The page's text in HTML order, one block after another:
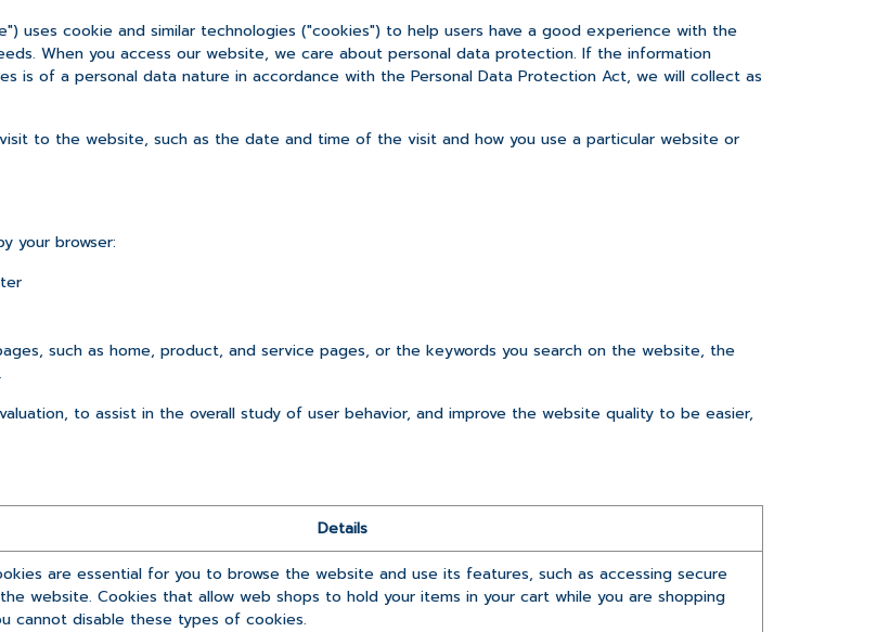
uses cookie and similar technologies ("cookies") to help users have a good experience with the
When you access our website, we care about personal data protection. If the information
is of a personal data nature in accordance with the Personal Data Protection Act, we will collect as
to the website, such as the date and time of the visit and how you use a particular website or
your browser:
such as home, product, and service pages, or the keywords you search on the website, the
to assist in the overall study of user behavior, and improve the website quality to be easier,
Details
are essential for you to browse the website and use its features, such as accessing secure
website. Cookies that allow web shops to hold your items in your cart while you are shopping
cannot disable these types of cookies.